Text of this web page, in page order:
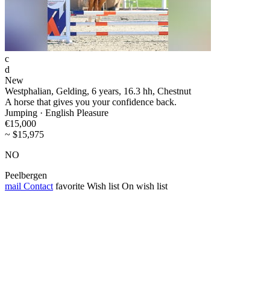
c
d
New
Westphalian, Gelding, 6 years, 16.3 hh, Chestnut
A horse that gives you your confidence back.
Jumping · English Pleasure
€15,000
~ $15,975
NO
Peelbergen
mail Contact favorite Wish list On wish list